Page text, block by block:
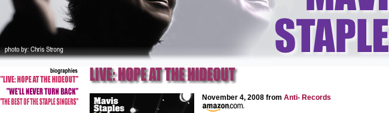
November 4, 2008 from Anti- Records